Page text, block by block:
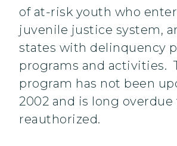
of at-risk youth who
juvenile justice system,
states with delinquency
programs and activities.
program has not been
2002 and is long overdue
reauthorized.